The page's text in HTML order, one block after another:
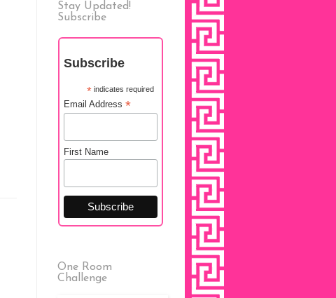
Stay Updated!
Subscribe
Subscribe
*indicates required
Email Address *
First Name
One Room
Challenge